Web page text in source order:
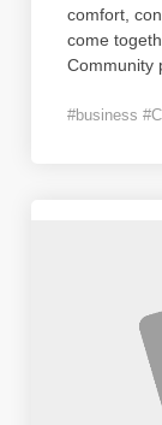
comfort,
come
Community
#business